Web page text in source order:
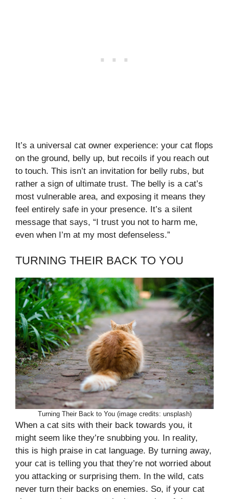
It’s a universal cat owner experience: your cat flops
on the ground, belly up, but recoils if you reach out
to touch. This isn’t an invitation for belly rubs, but
rather a sign of ultimate trust. The belly is a cat’s
most vulnerable area, and exposing it means they
feel entirely safe in your presence. It’s a silent
message that says, “I trust you not to harm me,
even when I’m at my most defenseless.”
TURNING THEIR BACK TO YOU
Turning Their Back to You (image credits: unsplash)
When a cat sits with their back towards you, it
might seem like they’re snubbing you. In reality,
this is high praise in cat language. By turning away,
your cat is telling you that they’re not worried about
you attacking or surprising them. In the wild, cats
never turn their backs on enemies. So, if your cat